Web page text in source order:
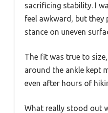
sacrificing stability. I
feel awkward, but
stance on uneven
The fit was true to
around the ankle kept
even after hours of
What really stood out